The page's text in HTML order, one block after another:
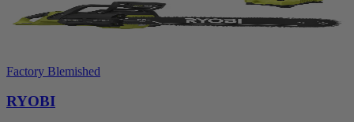
Factory Blemished
RYOBI